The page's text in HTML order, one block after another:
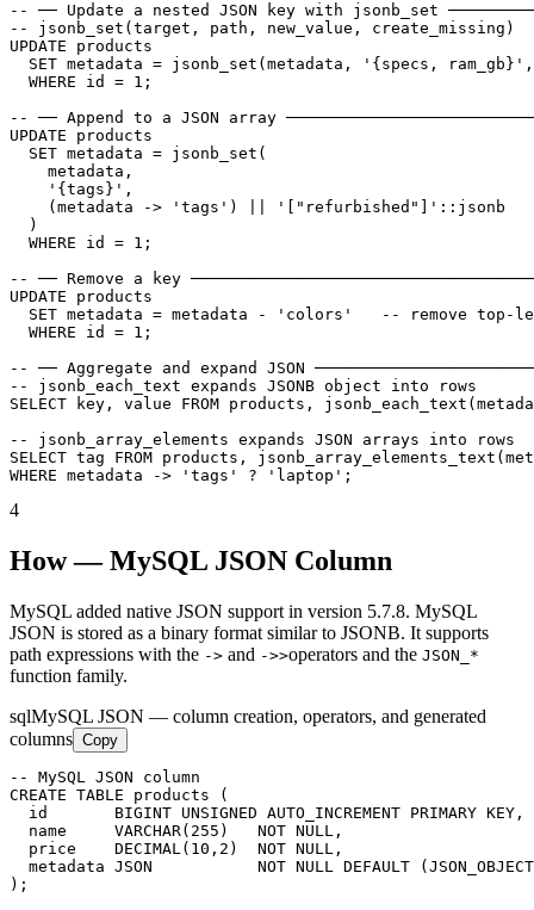
-- ── Update a nested JSON key with jsonb_set
-- jsonb_set(target, path, new_value, create_missing)
UPDATE products
SET metadata = jsonb_set(metadata, '{specs,
  WHERE id = 1;
-- ── Append to a JSON array
UPDATE products
  SET metadata = jsonb_set(
    metadata,
    '{tags}',
    (metadata -> 'tags') || '["refurbished"]'::jsonb
  )
  WHERE id = 1;
-- ── Remove a key
UPDATE products
SET metadata = metadata - 'colors'   -- remove top-
  WHERE id = 1;
-- ── Aggregate and expand JSON
-- jsonb_each_text expands JSONB object into rows
SELECT key, value FROM products,
-- jsonb_array_elements expands JSON arrays into rows
SELECT tag FROM products,
WHERE metadata -> 'tags' ? 'laptop';
4
How — MySQL JSON Column
MySQL added native JSON support in version 5.7.8. MySQL
JSON is stored as a binary format similar to JSONB. It supports
path expressions with the -> and ->>operators and the JSON_*
function family.
sqlMySQL JSON — column creation, operators, and generated
columns Copy
-- MySQL JSON column
CREATE TABLE products (
  id       BIGINT UNSIGNED AUTO_INCREMENT PRIMARY KEY,
  name     VARCHAR(255)   NOT NULL,
  price    DECIMAL(10,2)  NOT NULL,
metadata JSON           NOT NULL DEFAULT
);